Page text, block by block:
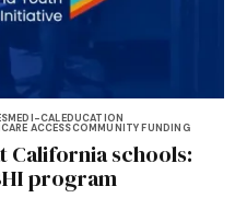
MEDI-CALEDUCATION
ACCESSCOMMUNITY FUNDING
California schools:
program